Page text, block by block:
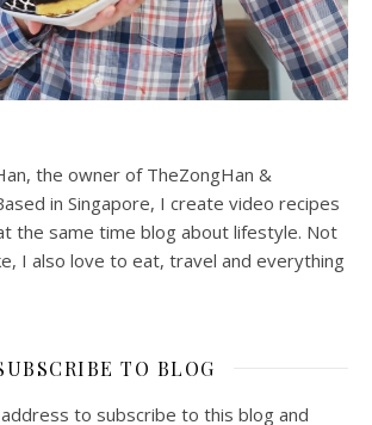
the owner of TheZongHan &
in Singapore, I create video recipes
the same time blog about lifestyle. Not
I also love to eat, travel and everything
TO BLOG
to subscribe to this blog and